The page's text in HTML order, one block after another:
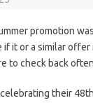
promotion
if it or a similar
to check back
their